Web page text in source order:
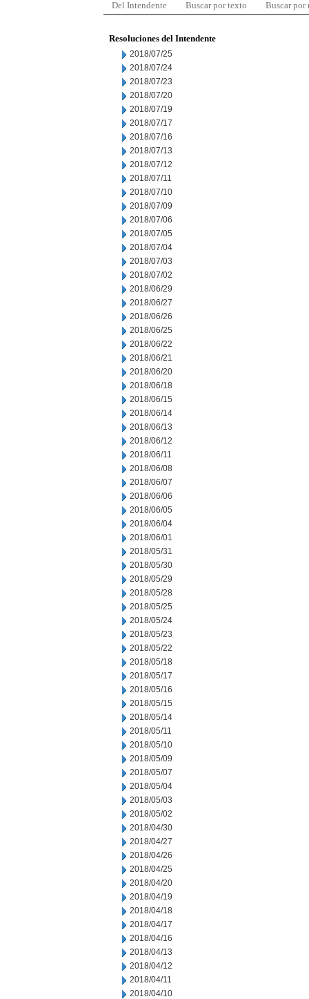
Del Intendente Buscar por texto Buscar por
Resoluciones del Intendente
2018/07/25
2018/07/24
2018/07/23
2018/07/20
2018/07/19
2018/07/17
2018/07/16
2018/07/13
2018/07/12
2018/07/11
2018/07/10
2018/07/09
2018/07/06
2018/07/05
2018/07/04
2018/07/03
2018/07/02
2018/06/29
2018/06/27
2018/06/26
2018/06/25
2018/06/22
2018/06/21
2018/06/20
2018/06/18
2018/06/15
2018/06/14
2018/06/13
2018/06/12
2018/06/11
2018/06/08
2018/06/07
2018/06/06
2018/06/05
2018/06/04
2018/06/01
2018/05/31
2018/05/30
2018/05/29
2018/05/28
2018/05/25
2018/05/24
2018/05/23
2018/05/22
2018/05/18
2018/05/17
2018/05/16
2018/05/15
2018/05/14
2018/05/11
2018/05/10
2018/05/09
2018/05/07
2018/05/04
2018/05/03
2018/05/02
2018/04/30
2018/04/27
2018/04/26
2018/04/25
2018/04/20
2018/04/19
2018/04/18
2018/04/17
2018/04/16
2018/04/13
2018/04/12
2018/04/11
2018/04/10